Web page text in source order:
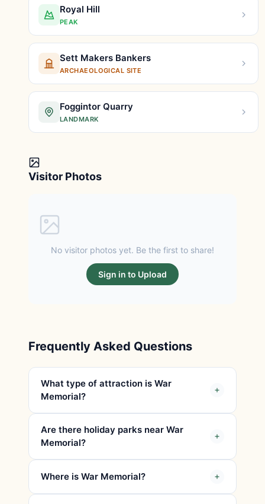
Royal Hill
PEAK
Sett Makers Bankers
ARCHAEOLOGICAL SITE
Foggintor Quarry
LANDMARK
Visitor Photos
No visitor photos yet. Be the first to share!
Sign in to Upload
Frequently Asked Questions
What type of attraction is War
Memorial?
Are there holiday parks near War
Memorial?
Where is War Memorial?